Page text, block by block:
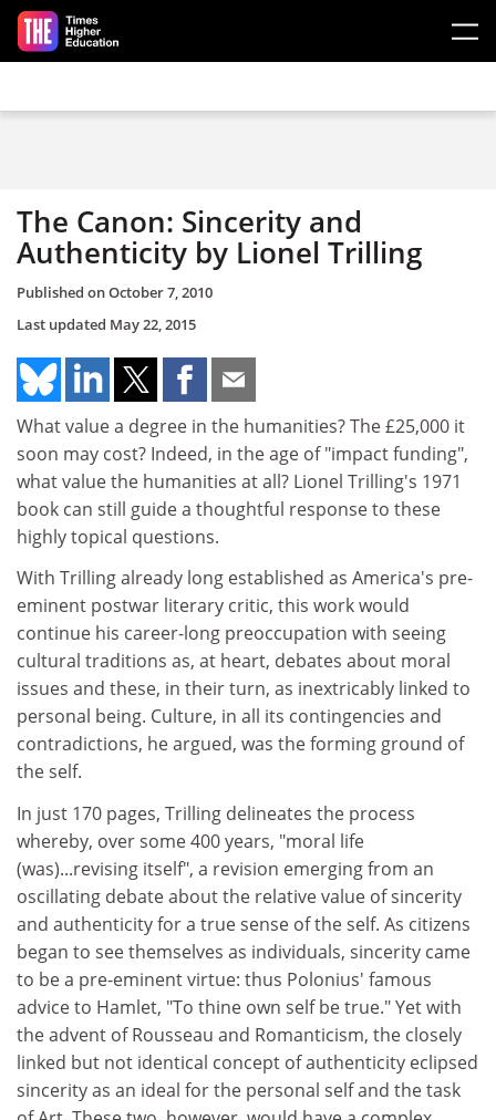
Skip to main content
The Canon: Sincerity and
Authenticity by Lionel Trilling
Published onOctober 7, 2010
Last updated May 22, 2015
What value a degree in the humanities? The £25,000 it
soon may cost? Indeed, in the age of "impact funding",
what value the humanities at all? Lionel Trilling's 1971
book can still guide a thoughtful response to these
highly topical questions.
With Trilling already long established as America's pre-
eminent postwar literary critic, this work would
continue his career-long preoccupation with seeing
cultural traditions as, at heart, debates about moral
issues and these, in their turn, as inextricably linked to
personal being. Culture, in all its contingencies and
contradictions, he argued, was the forming ground of
the self.
In just 170 pages, Trilling delineates the process
whereby, over some 400 years, "moral life
(was)...revising itself", a revision emerging from an
oscillating debate about the relative value of sincerity
and authenticity for a true sense of the self. As citizens
began to see themselves as individuals, sincerity came
to be a pre-eminent virtue: thus Polonius' famous
advice to Hamlet, "To thine own self be true." Yet with
the advent of Rousseau and Romanticism, the closely
linked but not identical concept of authenticity eclipsed
sincerity as an ideal for the personal self and the task